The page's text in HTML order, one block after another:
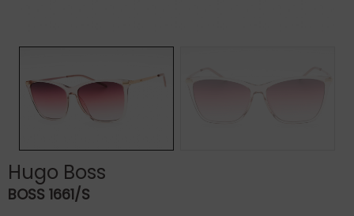
Hugo Boss
BOSS 1661/S